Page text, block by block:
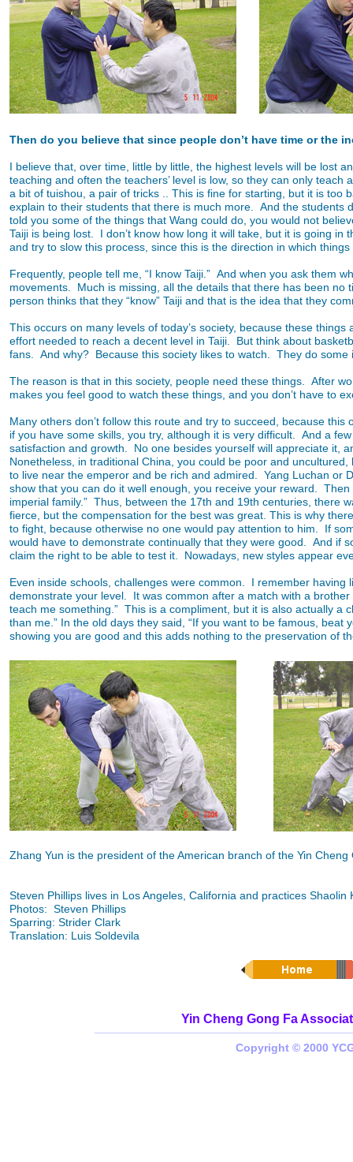
Then do you believe that since people don’t have time or the
I believe that, over time, little by little, the highest levels will be lost
teaching and often the teachers’ level is low, so they can only
a bit of tuishou, a pair of tricks .. This is fine for starting, but it is
explain to their students that there is much more. And the
told you some of the things that Wang could do, you would not
Taiji is being lost. I don’t know how long it will take, but it is going
and try to slow this process, since this is the direction in which
Frequently, people tell me, “I know Taiji.” And when you ask them
movements. Much is missing, all the details that there has been
person thinks that they “know” Taiji and that is the idea that they
This occurs on many levels of today’s society, because these
effort needed to reach a decent level in Taiji. But think about
fans. And why? Because this society likes to watch. They do
The reason is that in this society, people need these things. After
makes you feel good to watch these things, and you don’t have to
Many others don’t follow this route and try to succeed, because
if you have some skills, you try, although it is very difficult. And a
satisfaction and growth. No one besides yourself will appreciate it,
Nonetheless, in traditional China, you could be poor and
to live near the emperor and be rich and admired. Yang Luchan or
show that you can do it well enough, you receive your reward.
imperial family.” Thus, between the 17th and 19th centuries, there
fierce, but the compensation for the best was great. This is why
to fight, because otherwise no one would pay attention to him. If
would have to demonstrate continually that they were good. And if
claim the right to be able to test it. Nowadays, new styles appear
Even inside schools, challenges were common. I remember
demonstrate your level. It was common after a match with a
teach me something.” This is a compliment, but it is also actually a
than me.” In the old days they said, “If you want to be famous,
showing you are good and this adds nothing to the preservation of
Zhang Yun is the president of the American branch of the Yin
Steven Phillips lives in Los Angeles, California and practices
Photos: Steven Phillips
Sparring: Strider Clark
Translation: Luis Soldevila
Yin Cheng Gong Fa
Copyright © 2000